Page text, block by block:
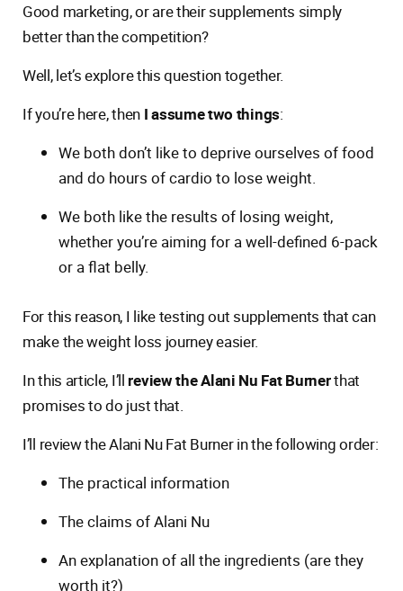
Good marketing, or are their supplements simply
better than the competition?
Well, let’s explore this question together.
If you’re here, then I assume two things:
We both don’t like to deprive ourselves of food
and do hours of cardio to lose weight.
We both like the results of losing weight,
whether you’re aiming for a well-defined 6-pack
or a flat belly.
For this reason, I like testing out supplements that can
make the weight loss journey easier.
In this article, I’ll review the Alani Nu Fat Burnerthat
promises to do just that.
I’ll review the Alani Nu Fat Burner in the following order:
The practical information
The claims of Alani Nu
An explanation of all the ingredients (are they
worth it?)